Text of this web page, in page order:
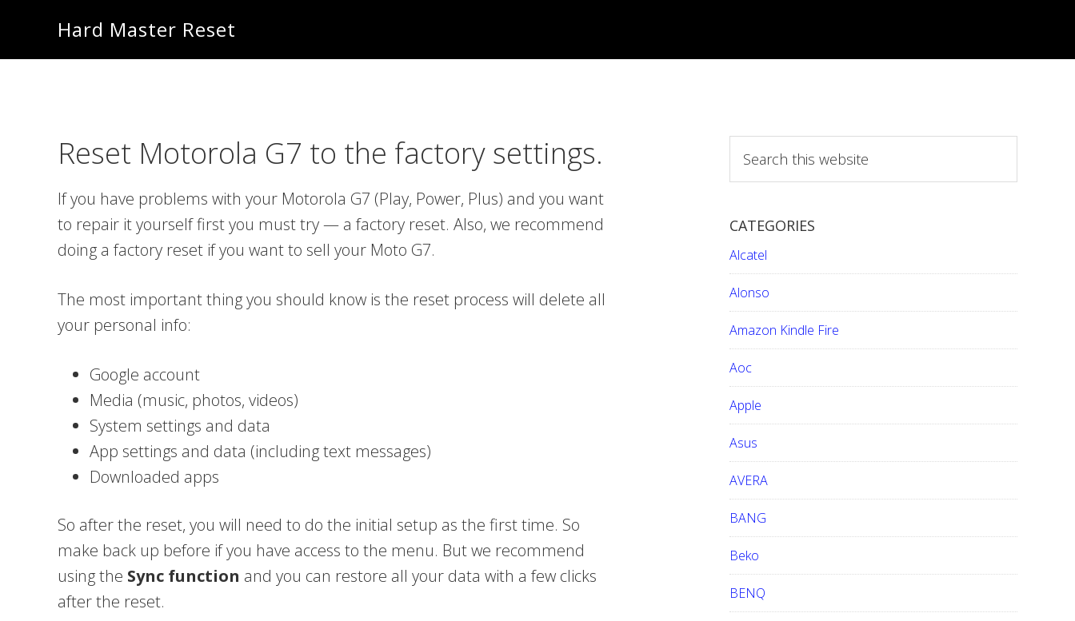
main
primary
Hard Master Reset
Reset Motorola G7 to the factory settings.
If you have problems with your Motorola G7 (Play, Power, Plus) and you want
to repair it yourself first you must try — a factory reset. Also, we recommend
doing a factory reset if you want to sell your Moto G7.
The most important thing you should know is the reset process will delete all
your personal info:
Google account
Media (music, photos, videos)
System settings and data
App settings and data (including text messages)
Downloaded apps
So after the reset, you will need to do the initial setup as the first time. So
make back up before if you have access to the menu. But we recommend
using the Sync function and you can restore all your data with a few clicks
after the reset.
a
c
h
t
h
i
s
w
e
i
t
e
CATEGORIES
Alcatel
Alonso
Amazon Kindle Fire
Aoc
Apple
Asus
AVERA
BANG
Beko
BENQ